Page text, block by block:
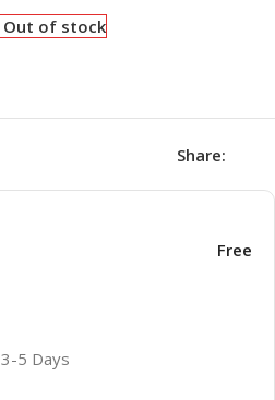
Out of stock
Share:
Free
3-5 Days